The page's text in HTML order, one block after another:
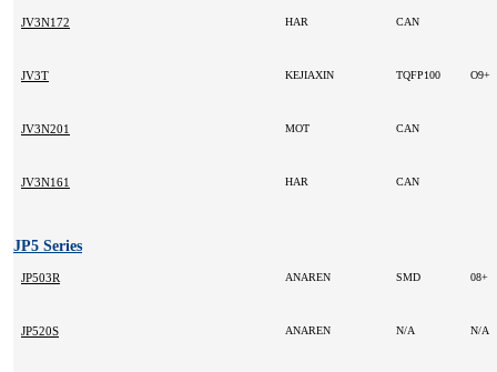
JV3N172 HAR CAN
JV3T KEJIAXIN TQFP100 O9+
JV3N201 MOT CAN
JV3N161 HAR CAN
JP5 Series
JP503R ANAREN SMD 08+
JP520S ANAREN N/A N/A